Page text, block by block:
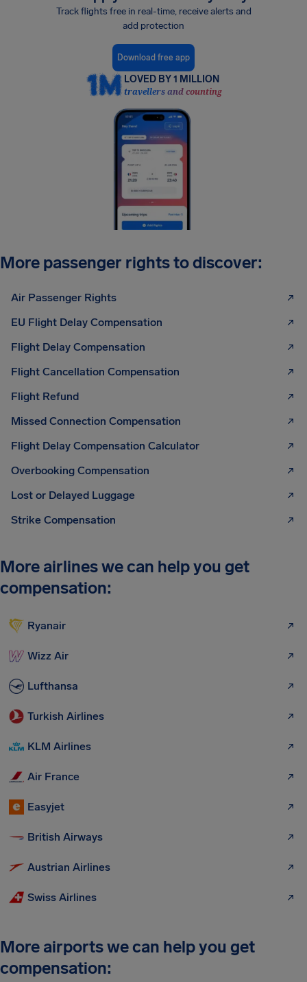
Track flights free in real-time, receive alerts and
add protection
Download free app
LOVED BY 1 MILLION
travellers and counting
More passenger rights to discover:
Air Passenger Rights
EU Flight Delay Compensation
Flight Delay Compensation
Flight Cancellation Compensation
Flight Refund
Missed Connection Compensation
Flight Delay Compensation Calculator
Overbooking Compensation
Lost or Delayed Luggage
Strike Compensation
More airlines we can help you get
compensation:
Ryanair
Wizz Air
Lufthansa
Turkish Airlines
KLM Airlines
Air France
Easyjet
British Airways
Austrian Airlines
Swiss Airlines
More airports we can help you get
compensation: